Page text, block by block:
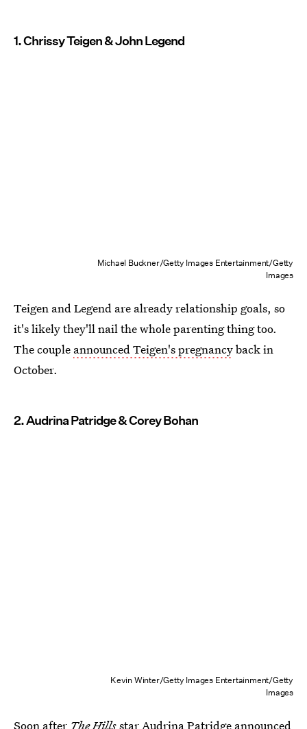
1. Chrissy Teigen & John Legend
Michael Buckner/Getty Images Entertainment/Getty
Images
Teigen and Legend are already relationship goals, so
it's likely they'll nail the whole parenting thing too.
The couple announced Teigen's pregnancyback in
October.
2. Audrina Patridge & Corey Bohan
Kevin Winter/Getty Images Entertainment/Getty
Images
Soon after The Hillsstar Audrina Patridge announced